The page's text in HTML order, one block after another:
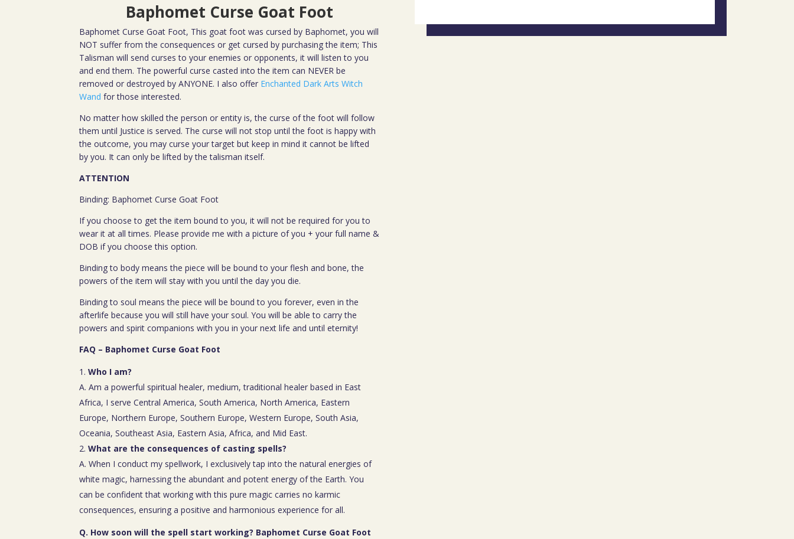
Baphomet Curse Goat Foot
Baphomet Curse Goat Foot, This goat foot was cursed by Baphomet, you will
NOT suffer from the consequences or get cursed by purchasing the item; This
Talisman will send curses to your enemies or opponents, it will listen to you
and end them. The powerful curse casted into the item can NEVER be
removed or destroyed by ANYONE. I also offer Enchanted Dark Arts Witch
Wand for those interested.
No matter how skilled the person or entity is, the curse of the foot will follow
them until Justice is served. The curse will not stop until the foot is happy with
the outcome, you may curse your target but keep in mind it cannot be lifted
by you. It can only be lifted by the talisman itself.
ATTENTION
Binding: Baphomet Curse Goat Foot
If you choose to get the item bound to you, it will not be required for you to
wear it at all times. Please provide me with a picture of you + your full name &
DOB if you choose this option.
Binding to body means the piece will be bound to your flesh and bone, the
powers of the item will stay with you until the day you die.
Binding to soul means the piece will be bound to you forever, even in the
afterlife because you will still have your soul. You will be able to carry the
powers and spirit companions with you in your next life and until eternity!
FAQ – Baphomet Curse Goat Foot
Who I am?
A. Am a powerful spiritual healer, medium, traditional healer based in East
Africa, I serve Central America, South America, North America, Eastern
Europe, Northern Europe, Southern Europe, Western Europe, South Asia,
Oceania, Southeast Asia, Eastern Asia, Africa, and Mid East.
What are the consequences of casting spells?
A. When I conduct my spellwork, I exclusively tap into the natural energies of
white magic, harnessing the abundant and potent energy of the Earth. You
can be confident that working with this pure magic carries no karmic
consequences, ensuring a positive and harmonious experience for all.
Q. How soon will the spell start working? Baphomet Curse Goat Foot